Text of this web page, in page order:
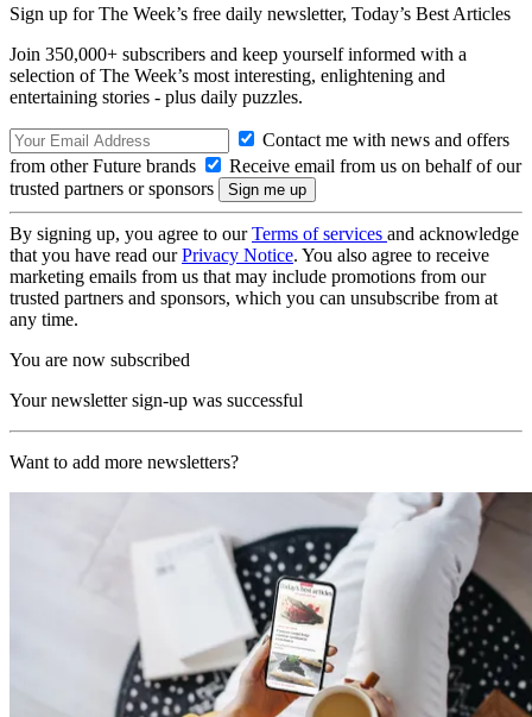
Sign up for The Week’s free daily newsletter, Today’s Best Articles
Join 350,000+ subscribers and keep yourself informed with a
selection of The Week’s most interesting, enlightening and
entertaining stories - plus daily puzzles.
Contact me with news and offers
from other Future brands
Receive email from us on behalf of our
trusted partners or sponsors
By signing up, you agree to ourTerms of services and acknowledge
that you have read ourPrivacy Notice. You also agree to receive
marketing emails from us that may include promotions from our
trusted partners and sponsors, which you can unsubscribe from at
any time.
You are now subscribed
Your newsletter sign-up was successful
Want to add more newsletters?